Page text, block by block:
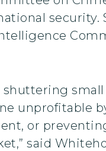
security.
unprofitable
or
said